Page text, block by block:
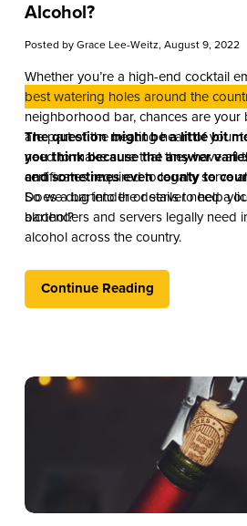
Alcohol?
Posted byGrace Lee-Weitz, August 9, 2022
Whether you’re a high-end cocktail
best watering holes around the
neighborhood bar, chances are your
are part of the beating heart of your
need to make sure that they have all
certificates required to legally serve
Does a bartender or server need a
alcohol?
The question might be a little bit
you think because the answer
and sometimes even county to
So we dug into the details to help
bartenders and servers legally need
alcohol across the country.
Continue Reading